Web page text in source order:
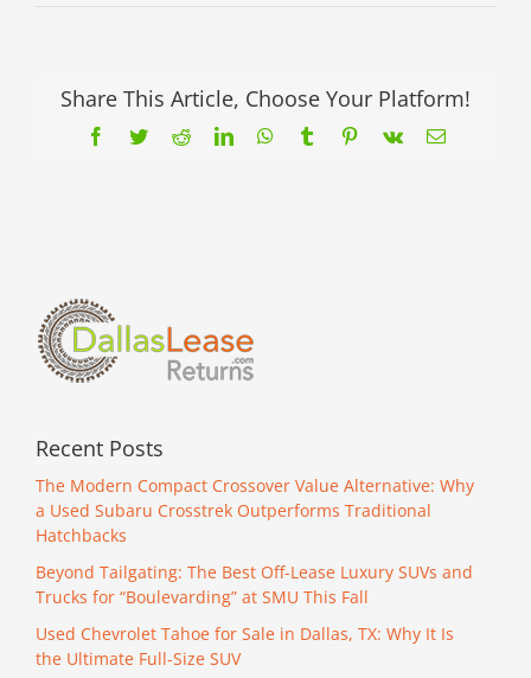
Share This Article, Choose Your Platform!
Facebook
TwitterRedditLinkedInWhatsApp
TumblrPinterest
Vk Email
Recent Posts
The Modern Compact Crossover Value Alternative: Why
a Used Subaru Crosstrek Outperforms Traditional
Hatchbacks
Beyond Tailgating: The Best Off-Lease Luxury SUVs and
Trucks for “Boulevarding” at SMU This Fall
Used Chevrolet Tahoe for Sale in Dallas, TX: Why It Is
the Ultimate Full-Size SUV